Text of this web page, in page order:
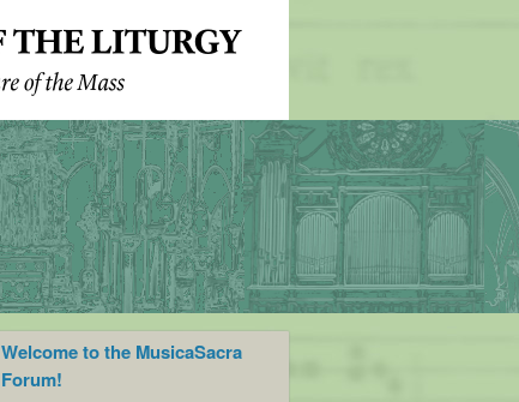
Welcome to the MusicaSacra
Forum!